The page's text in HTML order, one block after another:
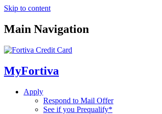
Skip to content
Main Navigation
MyFortiva
Apply
Respond to Mail Offer
See if you Prequalify*